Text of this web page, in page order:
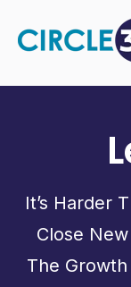
It’s Harder
Close
The